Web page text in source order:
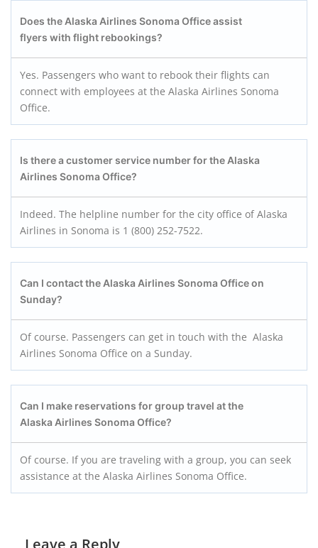
Does the Alaska Airlines Sonoma Office assist
flyers with flight rebookings?
Yes. Passengers who want to rebook their flights can
connect with employees at the Alaska Airlines Sonoma
Office.
Is there a customer service number for the Alaska
Airlines Sonoma Office?
Indeed. The helpline number for the city office of Alaska
Airlines in Sonoma is 1 (800) 252-7522.
Can I contact the Alaska Airlines Sonoma Office on
Sunday?
Of course. Passengers can get in touch with the Alaska
Airlines Sonoma Office on a Sunday.
Can I make reservations for group travel at the
Alaska Airlines Sonoma Office?
Of course. If you are traveling with a group, you can seek
assistance at the Alaska Airlines Sonoma Office.
Leave a Reply